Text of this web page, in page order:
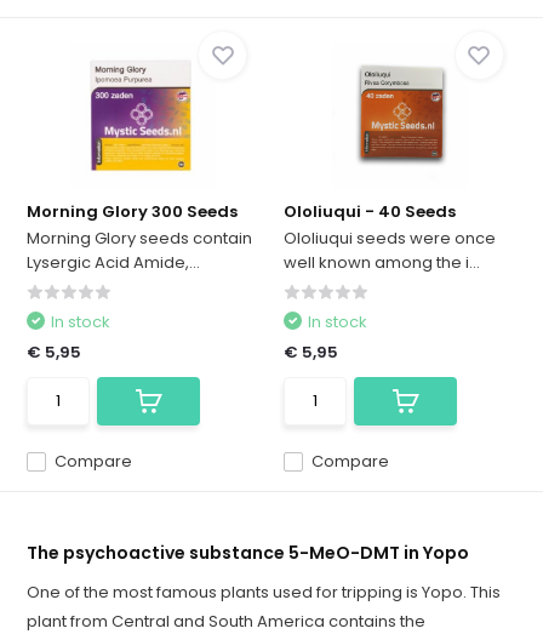
Morning Glory 300 Seeds
Morning Glory seeds contain
Lysergic Acid Amide,...
Compare
In stock
€ 5,95
Ololiuqui - 40 Seeds
Ololiuqui seeds were once
well known among the i...
Compare
In stock
€ 5,95
The psychoactive substance 5-MeO-DMT in Yopo
One of the most famous plants used for tripping is Yopo. This
plant from Central and South America contains the